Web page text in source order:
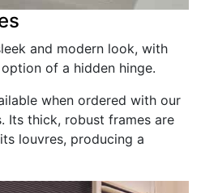
and modern look, with
of a hidden hinge.
when ordered with our
Its thick, robust frames are
louvres, producing a